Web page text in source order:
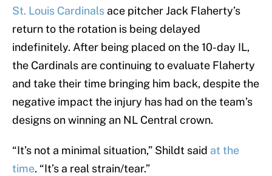
St. Louis Cardinals ace pitcher Jack Flaherty’s
return to the rotation is being delayed
indefinitely. After being placed on the 10-day IL,
the Cardinals are continuing to evaluate Flaherty
and take their time bringing him back, despite the
negative impact the injury has had on the team’s
designs on winning an NL Central crown.
“It’s not a minimal situation,” Shildt said at the
time. “It’s a real strain/tear.”